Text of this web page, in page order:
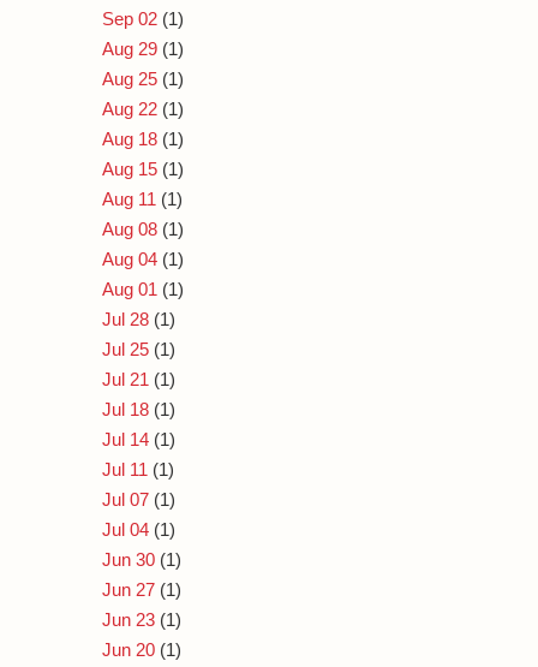
Sep 02 (1)
Aug 29 (1)
Aug 25 (1)
Aug 22 (1)
Aug 18 (1)
Aug 15 (1)
Aug 11 (1)
Aug 08 (1)
Aug 04 (1)
Aug 01 (1)
Jul 28 (1)
Jul 25 (1)
Jul 21 (1)
Jul 18 (1)
Jul 14 (1)
Jul 11 (1)
Jul 07 (1)
Jul 04 (1)
Jun 30 (1)
Jun 27 (1)
Jun 23 (1)
Jun 20 (1)